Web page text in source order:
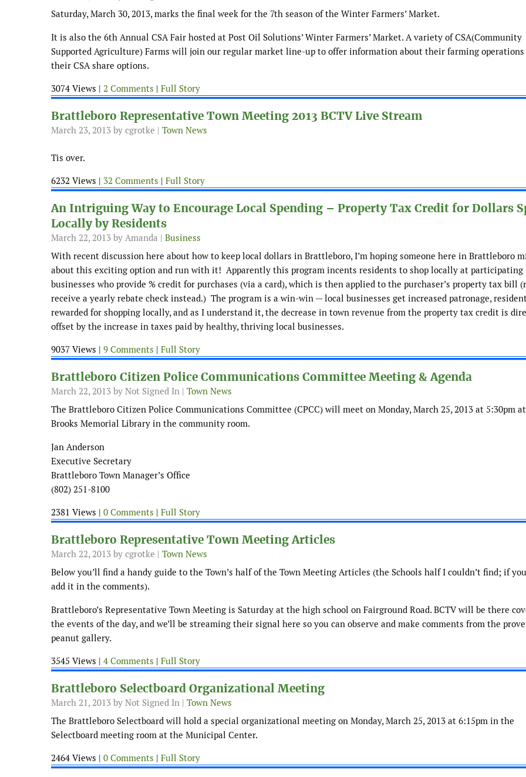
Saturday, March 30, 2013, marks the final week for the 7th season of the Winter Farmers’ Market.
It is also the 6th Annual CSA Fair hosted at Post Oil Solutions’ Winter Farmers’ Market. A variety of CSA(Community
Supported Agriculture) Farms will join our regular market line-up to offer information about their farming operations
their CSA share options.
3074 Views | 2 Comments | Full Story
Brattleboro Representative Town Meeting 2013 BCTV Live Stream
March 23, 2013 by cgrotke | Town News
Tis over.
6232 Views | 32 Comments | Full Story
An Intriguing Way to Encourage Local Spending – Property Tax Credit for Dollars
Locally by Residents
March 22, 2013 by Amanda | Business
With recent discussion here about how to keep local dollars in Brattleboro, I’m hoping someone here in Brattleboro
about this exciting option and run with it! Apparently this program incents residents to shop locally at participating
businesses who provide % credit for purchases (via a card), which is then applied to the purchaser’s property tax bill
receive a yearly rebate check instead.) The program is a win-win — local businesses get increased patronage,
rewarded for shopping locally, and as I understand it, the decrease in town revenue from the property tax credit is
offset by the increase in taxes paid by healthy, thriving local businesses.
9037 Views | 9 Comments | Full Story
Brattleboro Citizen Police Communications Committee Meeting & Agenda
March 22, 2013 by Not Signed In | Town News
The Brattleboro Citizen Police Communications Committee (CPCC) will meet on Monday, March 25, 2013 at 5:30pm
Brooks Memorial Library in the community room.
Jan Anderson
Executive Secretary
Brattleboro Town Manager’s Office
(802) 251-8100
2381 Views | 0 Comments | Full Story
Brattleboro Representative Town Meeting Articles
March 22, 2013 by cgrotke | Town News
Below you’ll find a handy guide to the Town’s half of the Town Meeting Articles (the Schools half I couldn’t find; if
add it in the comments).
Brattleboro’s Representative Town Meeting is Saturday at the high school on Fairground Road. BCTV will be there
the events of the day, and we’ll be streaming their signal here so you can observe and make comments from the
peanut gallery.
3545 Views | 4 Comments | Full Story
Brattleboro Selectboard Organizational Meeting
March 21, 2013 by Not Signed In | Town News
The Brattleboro Selectboard will hold a special organizational meeting on Monday, March 25, 2013 at 6:15pm in the
Selectboard meeting room at the Municipal Center.
2464 Views | 0 Comments | Full Story